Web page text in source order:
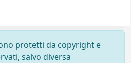
protetti da copyright e
salvo diversa